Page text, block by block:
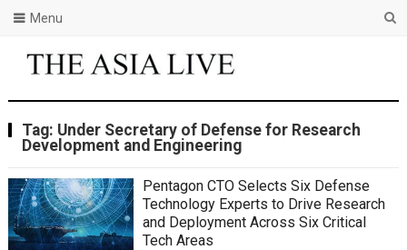
Menu
Tag: Under Secretary of Defense for Research
Development and Engineering
Pentagon CTO Selects Six Defense
Technology Experts to Drive Research
and Deployment Across Six Critical
Tech Areas